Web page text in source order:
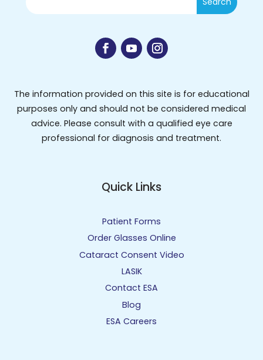
The information provided on this site is for educational
purposes only and should not be considered medical
advice. Please consult with a qualified eye care
professional for diagnosis and treatment.
Quick Links
Patient Forms
Order Glasses Online
Cataract Consent Video
LASIK
Contact ESA
Blog
ESA Careers